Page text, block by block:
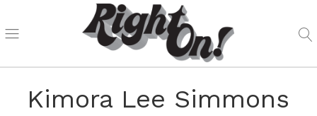
Kimora Lee Simmons